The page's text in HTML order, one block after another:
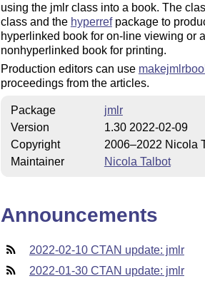
using the jmlr class into a book. The
class and the hyperrefpackage to
hyperlinked book for on-line viewing or
nonhyperlinked book for printing.
Production editors can use
proceedings from the articles.
Package
jmlr
Version
1.30 2022-02-09
Copyright
2006–2022 Nicola
Maintainer
Nicola Talbot
Announcements
2022-02-10 CTAN update: jmlr
2022-01-30 CTAN update: jmlr